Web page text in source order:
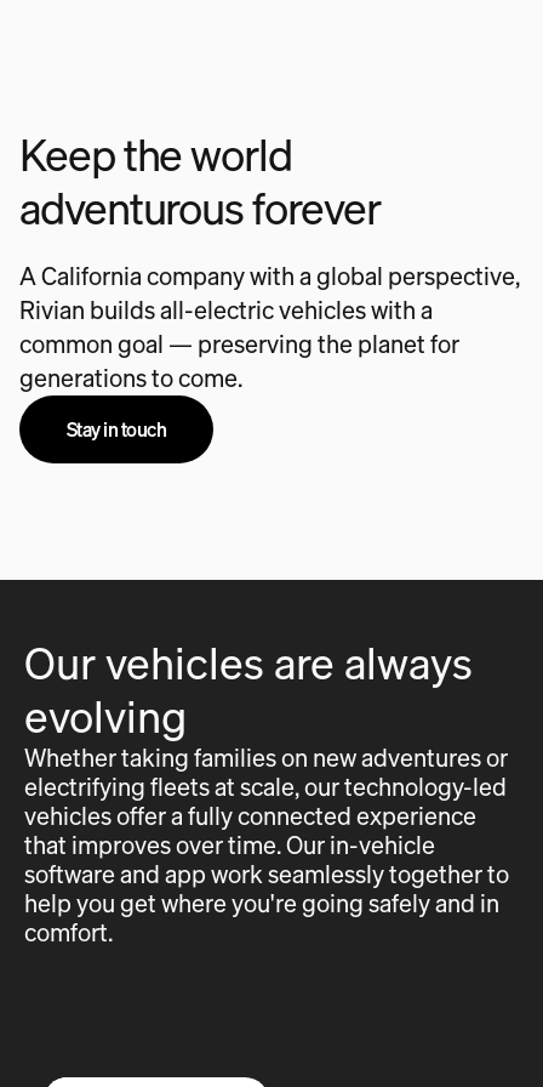
Keep the world
adventurous forever
A California company with a global perspective,
Rivian builds all-electric vehicles with a
common goal — preserving the planet for
generations to come.
Stay in touch
Our vehicles are always
evolving
Whether taking families on new adventures or
electrifying fleets at scale, our technology-led
vehicles offer a fully connected experience
that improves over time. Our in-vehicle
software and app work seamlessly together to
help you get where you're going safely and in
comfort.